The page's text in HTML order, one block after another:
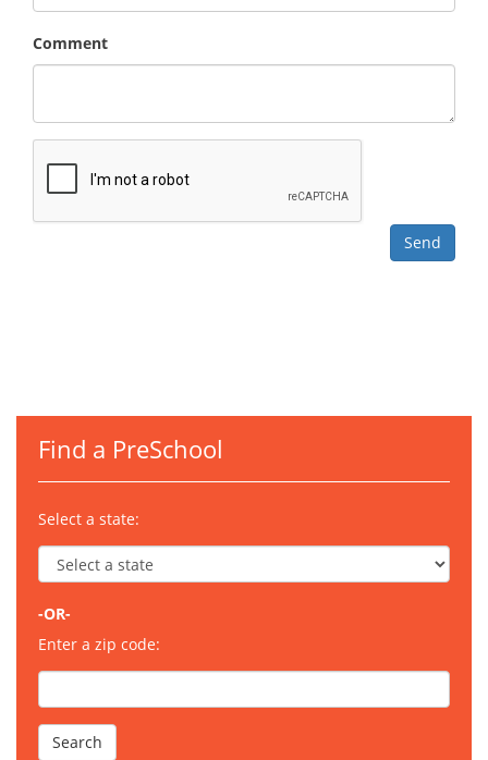
Comment
Find a PreSchool
Select a state:
-OR-
Enter a zip code: